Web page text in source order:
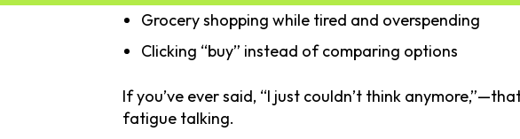
Grocery shopping while tired and overspending
Clicking “buy” instead of comparing options
If you’ve ever said, “I just couldn’t think
fatigue talking.